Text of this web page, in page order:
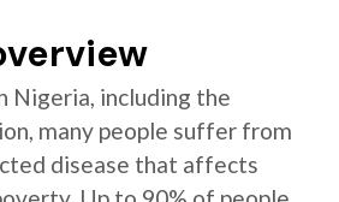
Nigeria, including the
many people suffer from
disease that affects